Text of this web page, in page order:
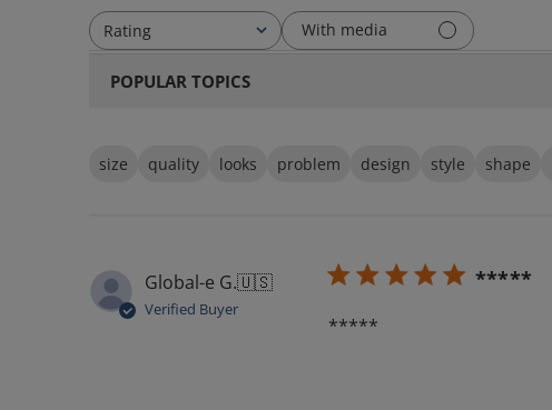
Rating
All ratings With media
POPULAR TOPICS
size quality looks problem design style shape
Global-e G.🇺🇸
Verified Buyer
*****
*****